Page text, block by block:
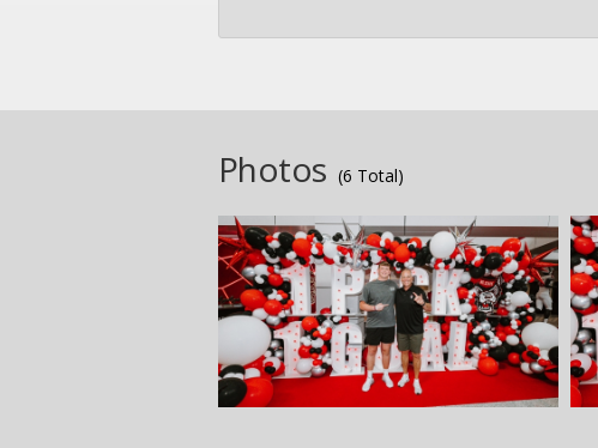
Photos (6 Total)